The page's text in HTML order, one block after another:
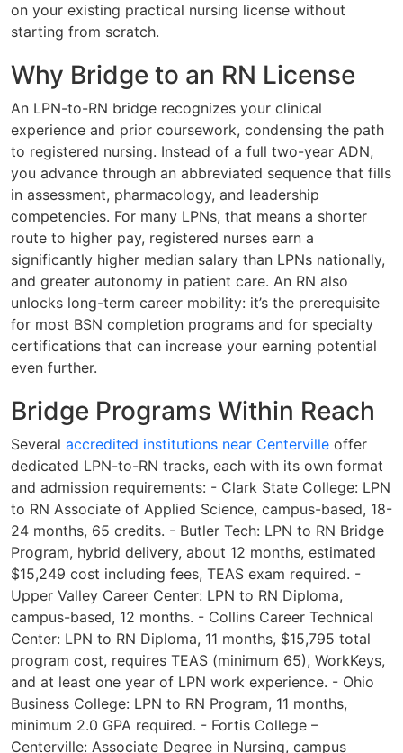
on your existing practical nursing license without
starting from scratch.
Why Bridge to an RN License
An LPN-to-RN bridge recognizes your clinical
experience and prior coursework, condensing the path
to registered nursing. Instead of a full two-year ADN,
you advance through an abbreviated sequence that fills
in assessment, pharmacology, and leadership
competencies. For many LPNs, that means a shorter
route to higher pay, registered nurses earn a
significantly higher median salary than LPNs nationally,
and greater autonomy in patient care. An RN also
unlocks long-term career mobility: it’s the prerequisite
for most BSN completion programs and for specialty
certifications that can increase your earning potential
even further.
Bridge Programs Within Reach
Several accredited institutions near Centerville offer
dedicated LPN-to-RN tracks, each with its own format
and admission requirements: - Clark State College: LPN
to RN Associate of Applied Science, campus-based, 18-
24 months, 65 credits. - Butler Tech: LPN to RN Bridge
Program, hybrid delivery, about 12 months, estimated
$15,249 cost including fees, TEAS exam required. -
Upper Valley Career Center: LPN to RN Diploma,
campus-based, 12 months. - Collins Career Technical
Center: LPN to RN Diploma, 11 months, $15,795 total
program cost, requires TEAS (minimum 65), WorkKeys,
and at least one year of LPN work experience. - Ohio
Business College: LPN to RN Program, 11 months,
minimum 2.0 GPA required. - Fortis College –
Centerville: Associate Degree in Nursing, campus